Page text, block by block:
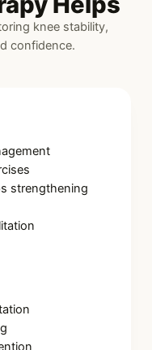
knee stability,
confidence.
strengthening